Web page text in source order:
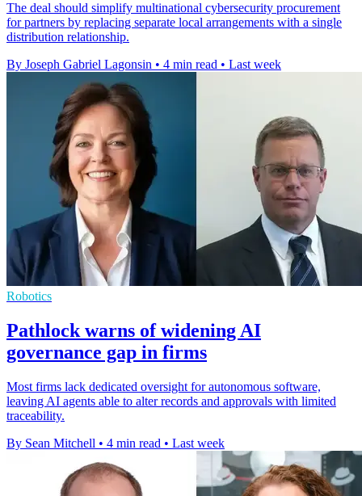
The deal should simplify multinational cybersecurity procurement
for partners by replacing separate local arrangements with a single
distribution relationship.
By Joseph Gabriel Lagonsin • 4 min read • Last week
Robotics
Pathlock warns of widening AI
governance gap in firms
Most firms lack dedicated oversight for autonomous software,
leaving AI agents able to alter records and approvals with limited
traceability.
By Sean Mitchell • 4 min read • Last week